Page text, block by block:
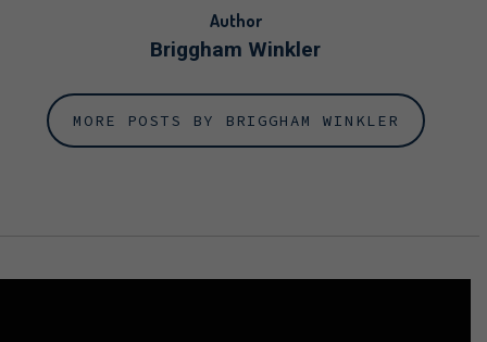
Author
Briggham Winkler
MORE POSTS BY BRIGGHAM WINKLER